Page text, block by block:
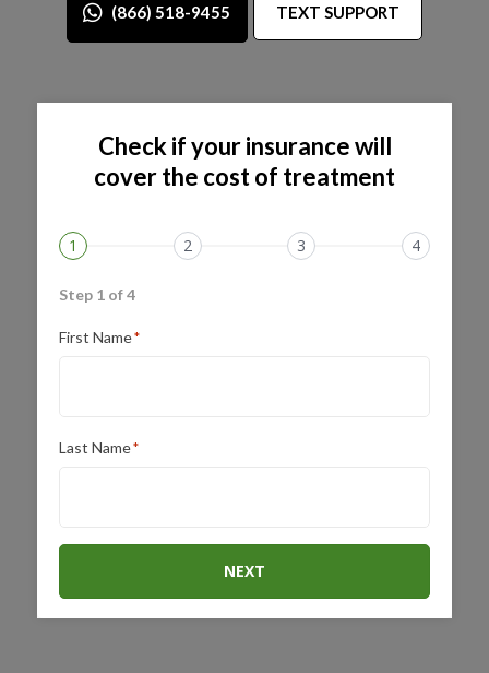
(866) 518-9455 TEXT SUPPORT
Check if your insurance will
cover the cost of treatment
1 2 3 4
Step 1 of 4
First Name*
Last Name*
NEXT